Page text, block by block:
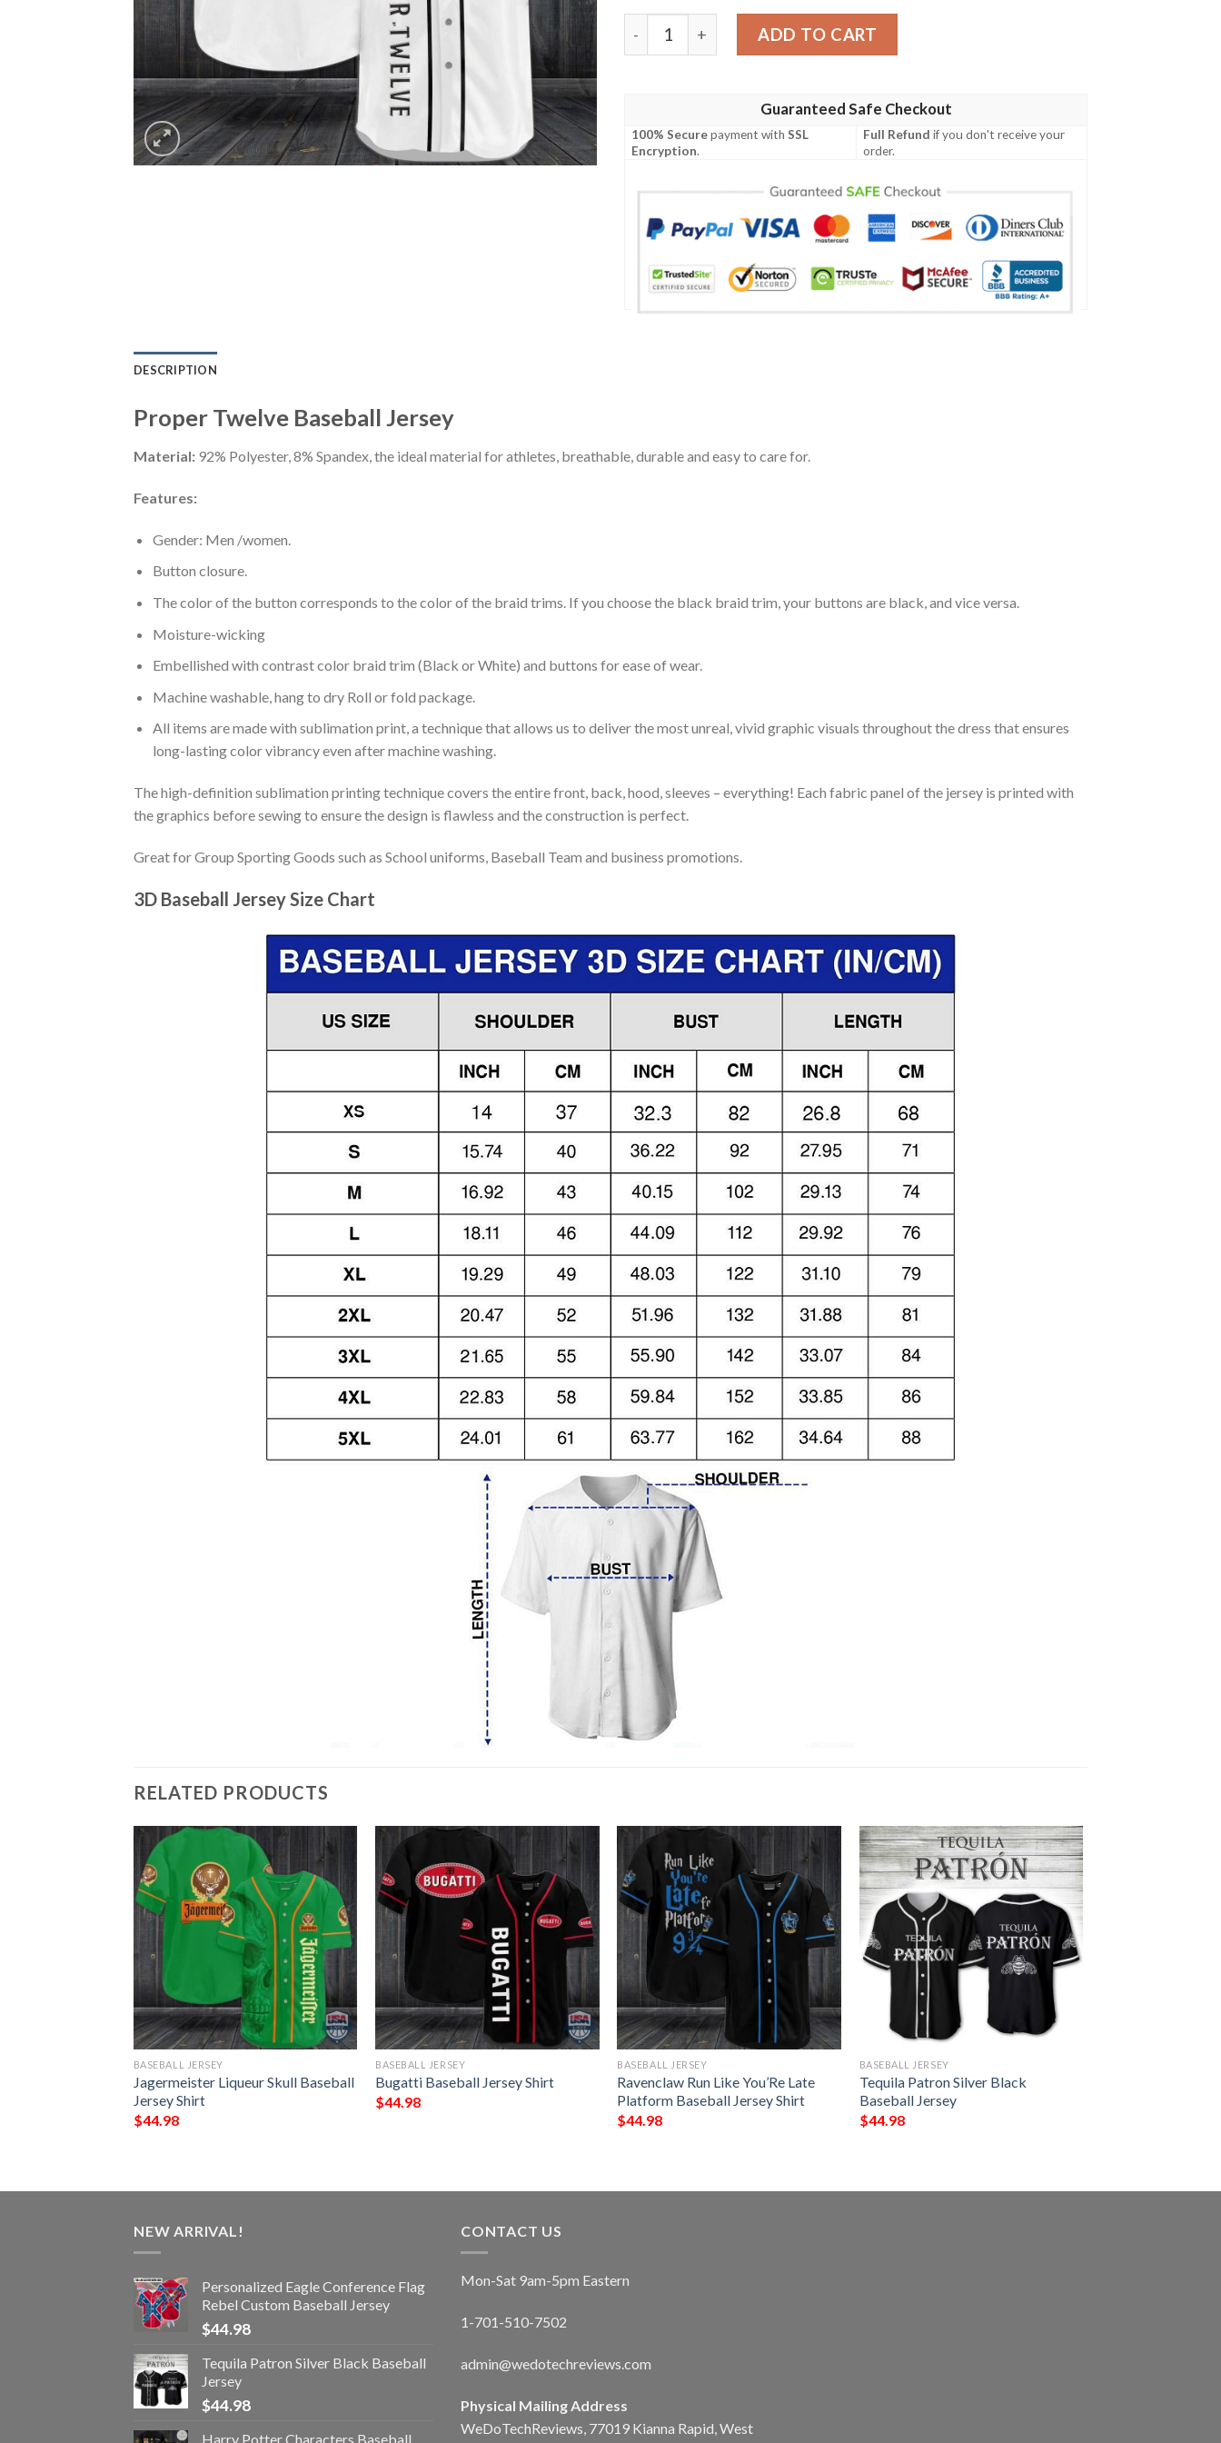
Proper Twelve Baseball Jersey quantity
ADD TO CART
Guaranteed Safe Checkout
100% Securepayment withSSL
Encryption.
Full Refund if you don't receive your
order.
DESCRIPTION
Proper Twelve Baseball Jersey
Material: 92% Polyester, 8% Spandex, the ideal material for athletes, breathable, durable and easy to care for.
Features:
Gender: Men /women.
Button closure.
The color of the button corresponds to the color of the braid trims. If you choose the black braid trim, your buttons are black, and vice versa.
Moisture-wicking
Embellished with contrast color braid trim (Black or White) and buttons for ease of wear.
Machine washable, hang to dry Roll or fold package.
All items are made with sublimation print, a technique that allows us to deliver the most unreal, vivid graphic visuals throughout the dress that ensures
long-lasting color vibrancy even after machine washing.
The high-definition sublimation printing technique covers the entire front, back, hood, sleeves – everything! Each fabric panel of the jersey is printed with
the graphics before sewing to ensure the design is flawless and the construction is perfect.
Great for Group Sporting Goods such as School uniforms, Baseball Team and business promotions.
3D Baseball Jersey Size Chart
RELATED PRODUCTS
BASEBALL JERSEY
Jagermeister Liqueur Skull Baseball
Jersey Shirt
$44.98
BASEBALL JERSEY
Bugatti Baseball Jersey Shirt
$44.98
BASEBALL JERSEY
Ravenclaw Run Like You’Re Late
Platform Baseball Jersey Shirt
$44.98
BASEBALL JERSEY
Tequila Patron Silver Black
Baseball Jersey
$44.98
NEW ARRIVAL!
Personalized Eagle Conference Flag
Rebel Custom Baseball Jersey
$44.98
Tequila Patron Silver Black Baseball
Jersey
$44.98
Harry Potter Characters Baseball
CONTACT US
Mon-Sat 9am-5pm Eastern
1-701-510-7502
admin@wedotechreviews.com
Physical Mailing Address
WeDoTechReviews, 77019 Kianna Rapid, West